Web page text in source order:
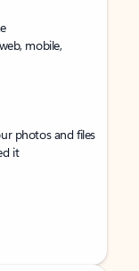
mobile,
photos and files
it